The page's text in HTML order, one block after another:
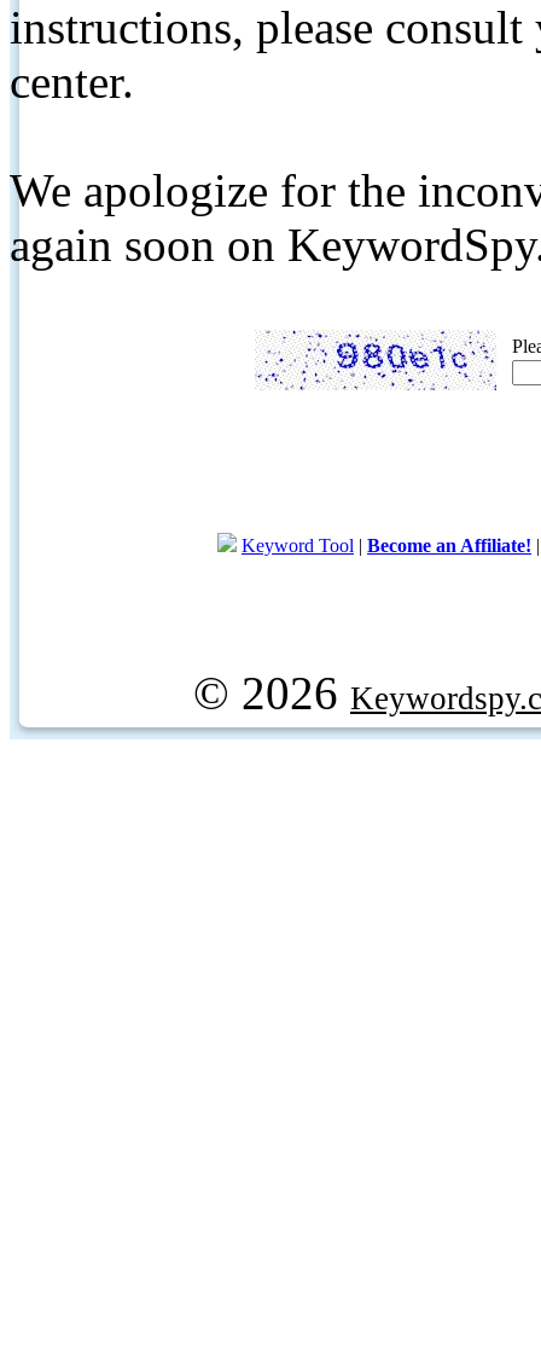
instructions, please
center.
We apologize for the
again soon on
Keyword Tool | Become an Affiliate!
© 2026